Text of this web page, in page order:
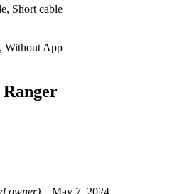
Short cable
Without App
owner) – May 7, 2024